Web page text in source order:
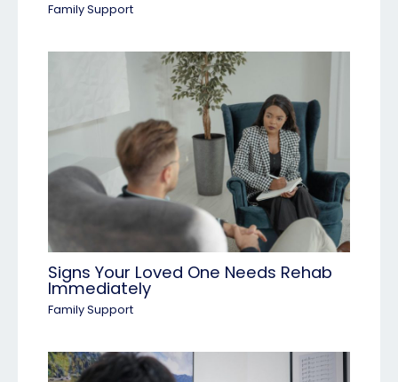
Family Support
Signs Your Loved One Needs Rehab
Immediately
Family Support